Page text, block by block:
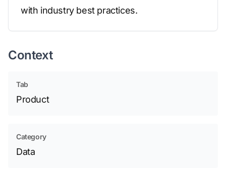
with industry best practices.
Context
Tab
Product
Category
Data